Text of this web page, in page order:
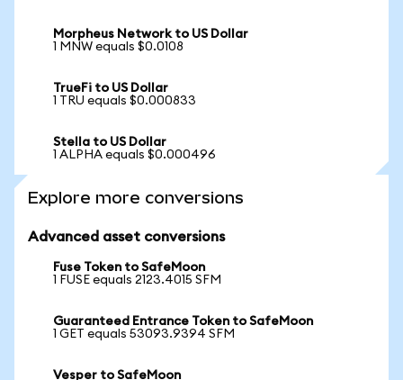
Morpheus Network to US Dollar
1 MNW equals $0.0108
TrueFi to US Dollar
1 TRU equals $0.000833
Stella to US Dollar
1 ALPHA equals $0.000496
Explore more conversions
Advanced asset conversions
Fuse Token to SafeMoon
1 FUSE equals 2123.4015 SFM
Guaranteed Entrance Token to SafeMoon
1 GET equals 53093.9394 SFM
Vesper to SafeMoon